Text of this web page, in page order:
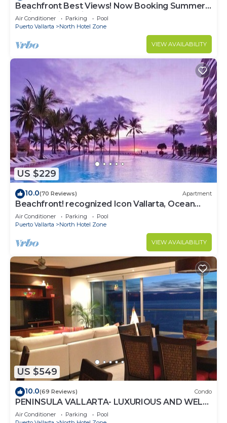
Beachfront Best Views! Now Booking Summer!
Christmas is Available.
Air Conditioner Parking
Pool
Puerto Vallarta
North Hotel Zone
VIEW AVAILABILITY
US $229
10.0(70 Reviews) Apartment
Beachfront! recognized Icon Vallarta, Ocean
Front,
Air Conditioner Parking
Pool
Puerto Vallarta
North Hotel Zone
VIEW AVAILABILITY
US $549
10.0(69 Reviews) Condo
PENINSULA VALLARTA- LUXURIOUS AND WELL
APPOINTED - MONTHLY DISCOUNTS
Air Conditioner Parking
Pool